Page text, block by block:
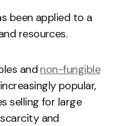
been applied to a
resources.
and non-fungible
popular,
selling for large
and